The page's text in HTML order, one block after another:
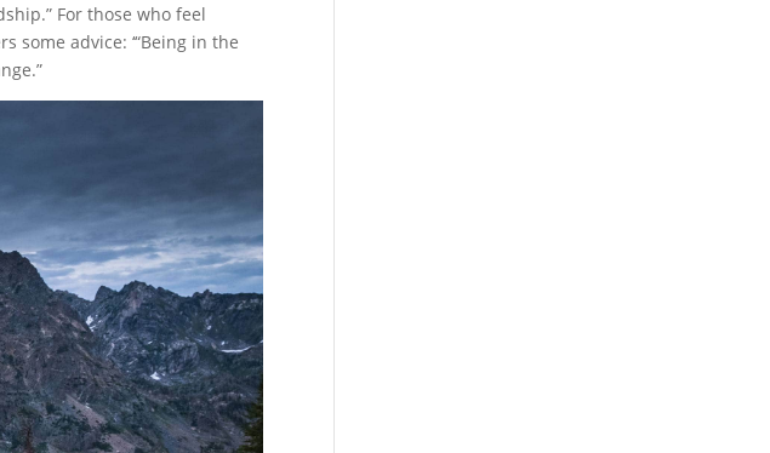
For those who feel
some advice: ‘“Being in the